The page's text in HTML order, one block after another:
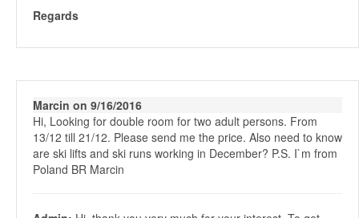
Regards
Marcin on 9/16/2016
Hi, Looking for double room for two adult persons. From
13/12 till 21/12. Please send me the price. Also need to know
are ski lifts and ski runs working in December? P.S. I`m from
Poland BR Marcin